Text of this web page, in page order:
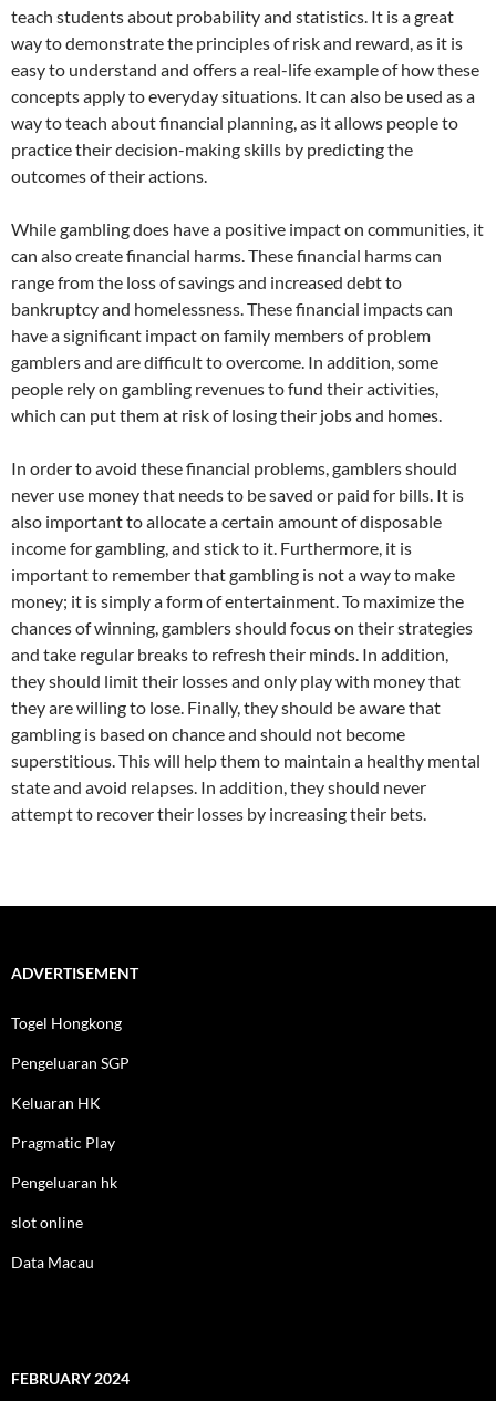
teach students about probability and statistics. It is a great
way to demonstrate the principles of risk and reward, as it is
easy to understand and offers a real-life example of how these
concepts apply to everyday situations. It can also be used as a
way to teach about financial planning, as it allows people to
practice their decision-making skills by predicting the
outcomes of their actions.
While gambling does have a positive impact on communities, it
can also create financial harms. These financial harms can
range from the loss of savings and increased debt to
bankruptcy and homelessness. These financial impacts can
have a significant impact on family members of problem
gamblers and are difficult to overcome. In addition, some
people rely on gambling revenues to fund their activities,
which can put them at risk of losing their jobs and homes.
In order to avoid these financial problems, gamblers should
never use money that needs to be saved or paid for bills. It is
also important to allocate a certain amount of disposable
income for gambling, and stick to it. Furthermore, it is
important to remember that gambling is not a way to make
money; it is simply a form of entertainment. To maximize the
chances of winning, gamblers should focus on their strategies
and take regular breaks to refresh their minds. In addition,
they should limit their losses and only play with money that
they are willing to lose. Finally, they should be aware that
gambling is based on chance and should not become
superstitious. This will help them to maintain a healthy mental
state and avoid relapses. In addition, they should never
attempt to recover their losses by increasing their bets.
ADVERTISEMENT
Togel Hongkong
Pengeluaran SGP
Keluaran HK
Pragmatic Play
Pengeluaran hk
slot online
Data Macau
FEBRUARY 2024